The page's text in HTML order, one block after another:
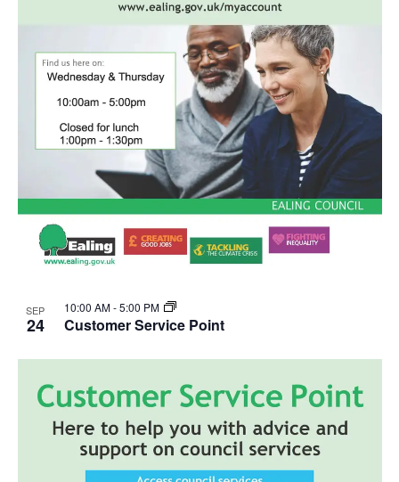
SEP
24 Customer Service Point
10:00 AM-5:00 PM